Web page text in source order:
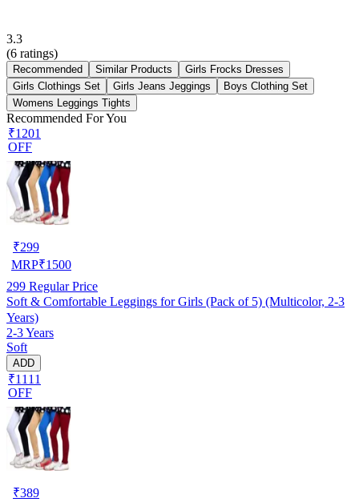
3.3
(6 ratings)
Recommended Similar Products
Girls Frocks Dresses
Girls Clothings Set
Girls Jeans Jeggings
Boys Clothing Set
Womens Leggings Tights
Recommended For You
₹1201
OFF
₹299
MRP₹1500
299 Regular Price
Soft & Comfortable Leggings for Girls (Pack of 5) (Multicolor, 2-3
Years)
2-3 Years
Soft
ADD
₹1111
OFF
₹389